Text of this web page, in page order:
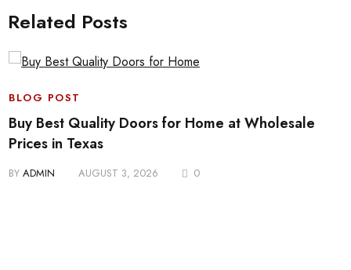
Related Posts
BLOG POST
Buy Best Quality Doors for Home at Wholesale
Prices in Texas
BY ADMIN AUGUST 3, 2026 0